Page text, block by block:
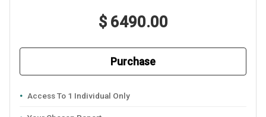
$ 6490.00
Purchase
Access To 1 Individual Only